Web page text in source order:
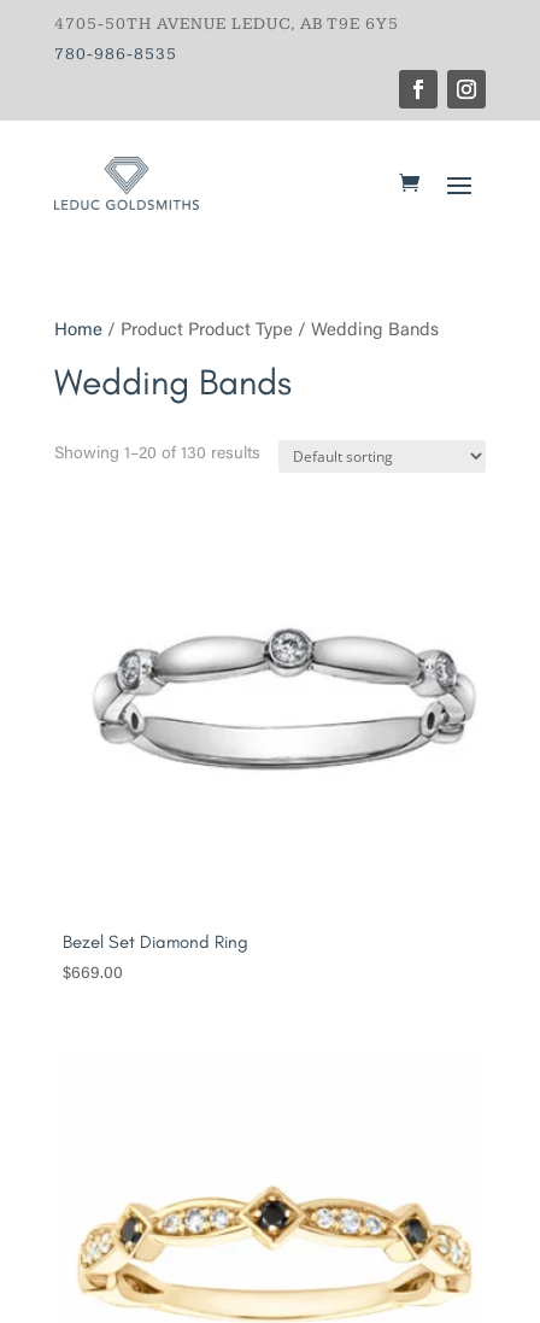
4705-50TH AVENUE LEDUC, AB T9E 6Y5
780-986-8535
Home/ Product Product Type / Wedding Bands
Wedding Bands
Showing 1–20 of 130 results
Bezel Set Diamond Ring
$669.00